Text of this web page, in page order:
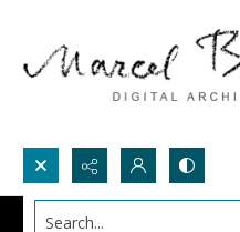
Search...